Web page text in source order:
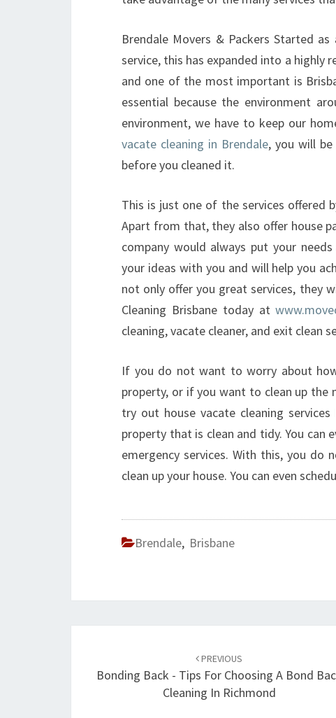
Brendale Movers & Packers Started
service, this has expanded into a highly
and one of the most important is
essential because the environment
environment, we have to keep our
vacate cleaning in Brendale, you will
before you cleaned it.
This is just one of the services offered
Apart from that, they also offer house
company would always put your
your ideas with you and will help you
not only offer you great services, they
Cleaning Brisbane today at
cleaning, vacate cleaner, and exit clean
If you do not want to worry about
property, or if you want to clean up the
try out house vacate cleaning
property that is clean and tidy. You can
emergency services. With this, you
clean up your house. You can even
Brendale, Brisbane
navigation
PREVIOUS
Bonding Back - Tips For Choosing A Bond
Cleaning In Richmond